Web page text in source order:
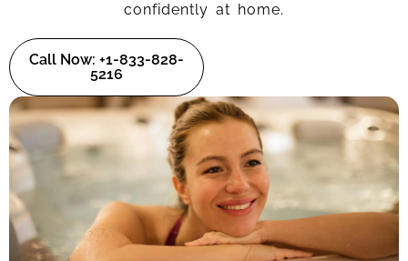
confidently at home.
Call Now: +1-833-828-
5216